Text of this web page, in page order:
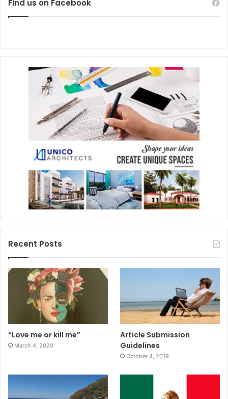
#cenote #Kantun-Chi #EcoPark
#Jungle #Paradise
Find us on Facebook
Recent Posts
“Love me or kill me”
March 4, 2020
Article Submission
Guidelines
October 4, 2019